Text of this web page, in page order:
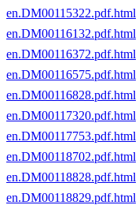
en.DM00115322.pdf.html
en.DM00116132.pdf.html
en.DM00116372.pdf.html
en.DM00116575.pdf.html
en.DM00116828.pdf.html
en.DM00117320.pdf.html
en.DM00117753.pdf.html
en.DM00118702.pdf.html
en.DM00118828.pdf.html
en.DM00118829.pdf.html